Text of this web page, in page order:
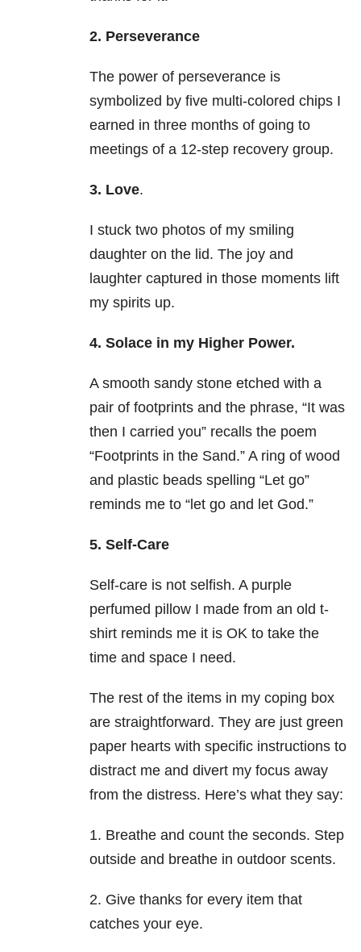
2. Perseverance
The power of perseverance is
symbolized by five multi-colored chips I
earned in three months of going to
meetings of a 12-step recovery group.
3. Love.
I stuck two photos of my smiling
daughter on the lid. The joy and
laughter captured in those moments lift
my spirits up.
4. Solace in my Higher Power.
A smooth sandy stone etched with a
pair of footprints and the phrase, “It was
then I carried you” recalls the poem
“Footprints in the Sand.” A ring of wood
and plastic beads spelling “Let go”
reminds me to “let go and let God.”
5. Self-Care
Self-care is not selfish. A purple
perfumed pillow I made from an old t-
shirt reminds me it is OK to take the
time and space I need.
The rest of the items in my coping box
are straightforward. They are just green
paper hearts with specific instructions to
distract me and divert my focus away
from the distress. Here’s what they say:
1. Breathe and count the seconds. Step
outside and breathe in outdoor scents.
2. Give thanks for every item that
catches your eye.